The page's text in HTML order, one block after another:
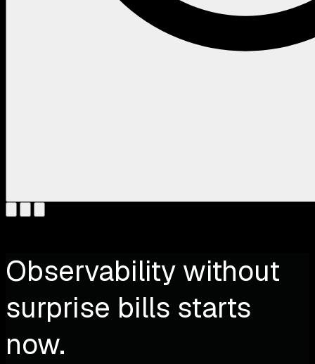
Observability without
surprise bills starts
now.